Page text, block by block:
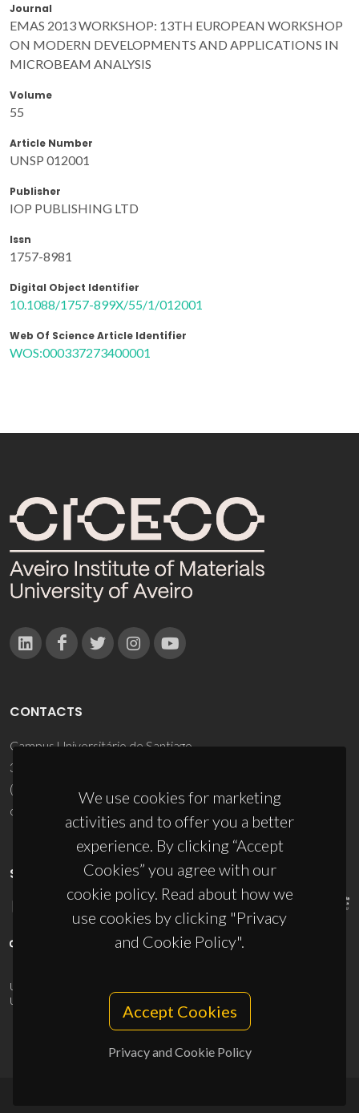
Journal
EMAS 2013 WORKSHOP: 13TH EUROPEAN WORKSHOP
ON MODERN DEVELOPMENTS AND APPLICATIONS IN
MICROBEAM ANALYSIS
Volume
55
Article Number
UNSP 012001
Publisher
IOP PUBLISHING LTD
Issn
1757-8981
Digital Object Identifier
10.1088/1757-899X/55/1/012001
Web Of Science Article Identifier
WOS:000337273400001
We use cookies for marketing
activities and to offer you a better
experience. By clicking “Accept
Cookies” you agree with our
cookie policy. Read about how we
use cookies by clicking "Privacy
and Cookie Policy".
Accept Cookies
Privacy and Cookie Policy
CONTACTS
Campus Universitário de Santiago
3810-193 Aveiro - Portugal
(+351) 234 370 200
ciceco@ua.pt
SPONSORS
UID/PRR/50011/2025
UID/PRR2/50011/2025
10.54499/UID/PRR2/50011/2025